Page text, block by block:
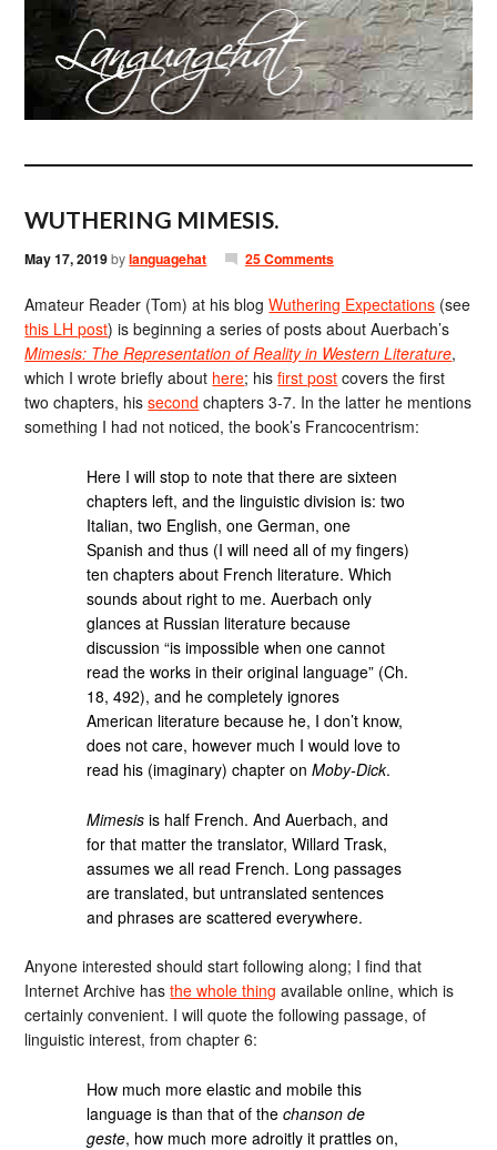
WUTHERING MIMESIS.
May 17, 2019bylanguagehat 25 Comments
Amateur Reader (Tom) at his blogWuthering Expectations (see
this LH post) is beginning a series of posts about Auerbach’s
Mimesis: The Representation of Reality in Western Literature,
which I wrote briefly about here; hisfirst post covers the first
two chapters, hissecond chapters 3-7. In the latter he mentions
something I had not noticed, the book’s Francocentrism:
Here I will stop to note that there are sixteen
chapters left, and the linguistic division is: two
Italian, two English, one German, one
Spanish and thus (I will need all of my fingers)
ten chapters about French literature. Which
sounds about right to me. Auerbach only
glances at Russian literature because
discussion “is impossible when one cannot
read the works in their original language” (Ch.
18, 492), and he completely ignores
American literature because he, I don’t know,
does not care, however much I would love to
read his (imaginary) chapter onMoby-Dick.
Mimesis is half French. And Auerbach, and
for that matter the translator, Willard Trask,
assumes we all read French. Long passages
are translated, but untranslated sentences
and phrases are scattered everywhere.
Anyone interested should start following along; I find that
Internet Archive hasthe whole thing available online, which is
certainly convenient. I will quote the following passage, of
linguistic interest, from chapter 6:
How much more elastic and mobile this
language is than that of thechanson de
geste, how much more adroitly it prattles on,